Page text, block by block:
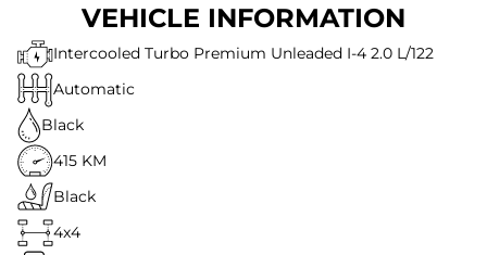
VEHICLE INFORMATION
Intercooled Turbo Premium Unleaded I-4 2.0 L/122
Automatic
Black
415 KM
Black
4x4